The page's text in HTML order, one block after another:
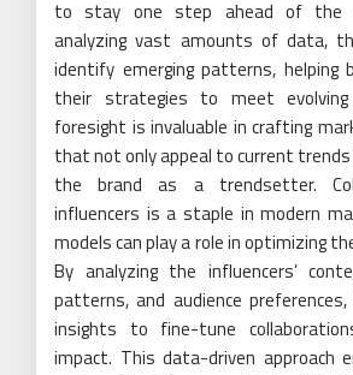
to stay one step ahead of the
analyzing vast amounts of data,
identify emerging patterns, helping
their strategies to meet evolving
foresight is invaluable in crafting
that not only appeal to current
the brand as a trendsetter.
influencers is a staple in modern
models can play a role in optimizing
By analyzing the influencers’
patterns, and audience preferences,
insights to fine-tune
impact. This data-driven approach